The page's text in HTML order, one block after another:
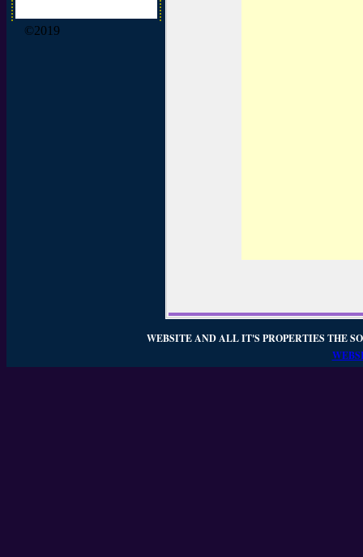
©2019
WEBSITE AND ALL IT'S PROPERTIES THE